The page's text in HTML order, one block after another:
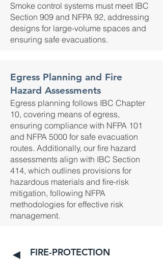
Smoke control systems must meet IBC
Section 909 and NFPA 92, addressing
designs for large-volume spaces and
ensuring safe evacuations.
Egress Planning and Fire
Hazard Assessments
Egress planning follows IBC Chapter
10, covering means of egress,
ensuring compliance with NFPA 101
and NFPA 5000 for safe evacuation
routes. Additionally, our fire hazard
assessments align with IBC Section
414, which outlines provisions for
hazardous materials and fire-risk
mitigation, following NFPA
methodologies for effective risk
management.
FIRE-PROTECTION
◄